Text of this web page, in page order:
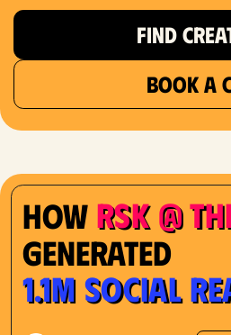
FIND
BOOK A
How RSK @
Generated
1.1M Social